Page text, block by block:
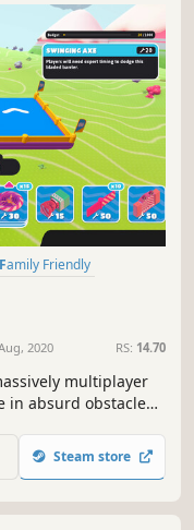
Family Friendly
2020 RS: 14.70
multiplayer
in absurd obstacle
Steam store